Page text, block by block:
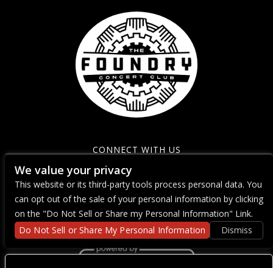
CONNECT WITH US
We value your privacy
This website or its third-party tools process personal data. You
can opt out of the sale of your personal information by clicking
on the "Do Not Sell or Share my Personal Information" Link.
Do Not Sell or Share My Personal Information
Dismiss